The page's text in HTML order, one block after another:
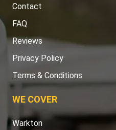
Contact
FAQ
Reviews
Privacy Policy
Terms & Conditions
WE COVER
Warkton